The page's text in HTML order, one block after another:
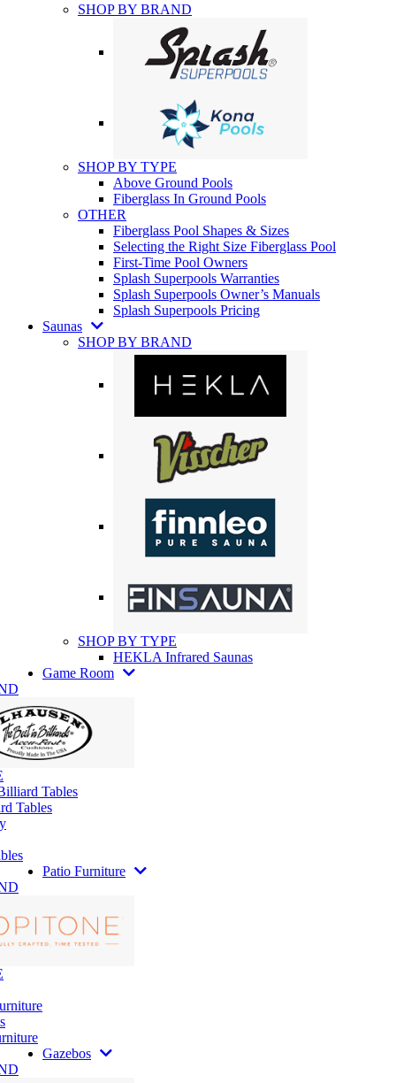
SHOP BY BRAND
SHOP BY TYPE
Above Ground Pools
Fiberglass In Ground Pools
OTHER
Fiberglass Pool Shapes & Sizes
Selecting the Right Size Fiberglass Pool
First-Time Pool Owners
Splash Superpools Warranties
Splash Superpools Owner’s Manuals
Splash Superpools Pricing
Saunas
SHOP BY BRAND
SHOP BY TYPE
HEKLA Infrared Saunas
Game Room
Tables
Tables
Patio Furniture
Gazebos